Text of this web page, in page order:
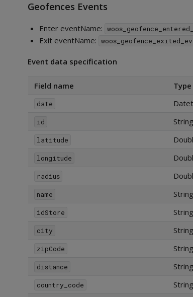
Geofences Events
Enter eventName:
Exit eventName:
Event data specification
Field name Type
date
id String
latitude
longitude
radius
name String
idStore String
city String
zipCode String
distance String
country_code String